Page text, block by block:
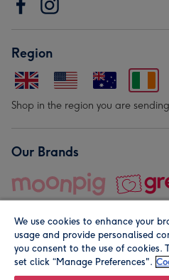
Region
Shop in the region you are
Our Brands
© Moonpig.com Limited 2026.
We use cookies to enhance your
usage and provide personalised
you consent to the use of cookies.
set click “Manage Preferences".